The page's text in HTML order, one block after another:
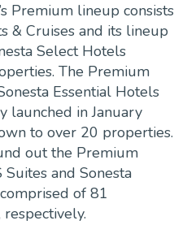
Premium lineup consists
& Cruises and its lineup
Select Hotels
The Premium
Essential Hotels
launched in January
to over 20 properties.
out the Premium
and Sonesta
of 81